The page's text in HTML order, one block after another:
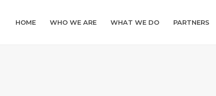
HOME WHO WE ARE WHAT WE DO PARTNERS